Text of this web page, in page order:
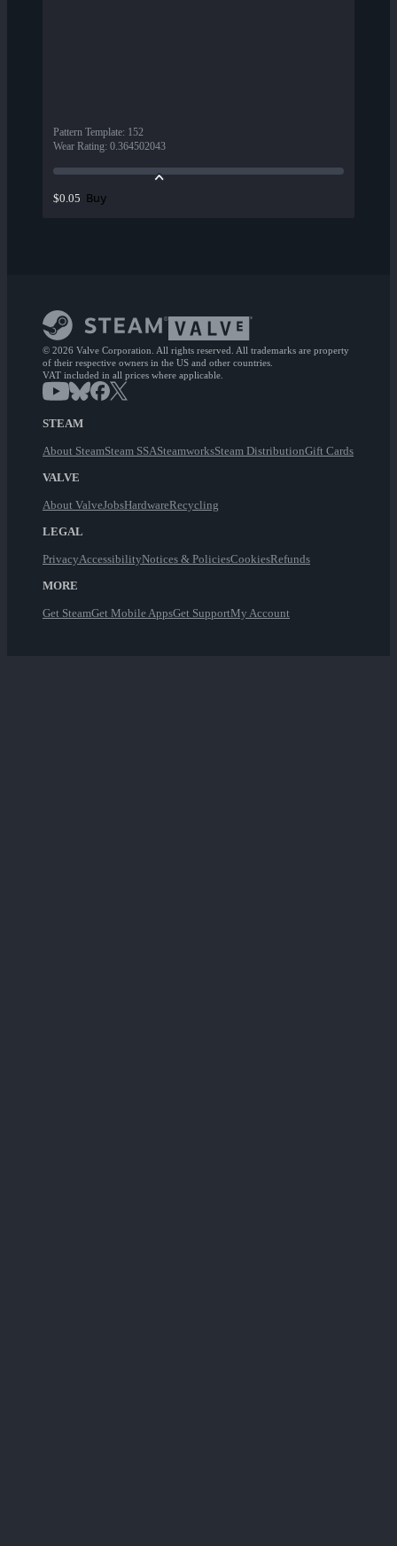
Pattern Template: 152
Wear Rating: 0.364502043
$0.05 Buy
© 2026 Valve Corporation. All rights reserved. All trademarks are property
of their respective owners in the US and other countries.
VAT included in all prices where applicable.
STEAM
About SteamSteam SSASteamworksSteam DistributionGift Cards
VALVE
About ValveJobsHardwareRecycling
LEGAL
PrivacyAccessibilityNotices & PoliciesCookiesRefunds
MORE
Get SteamGet Mobile AppsGet SupportMy Account